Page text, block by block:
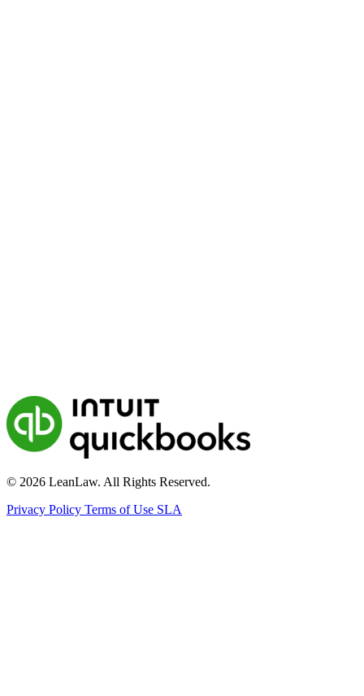
© 2026 LeanLaw. All Rights Reserved.
Privacy Policy Terms of Use SLA